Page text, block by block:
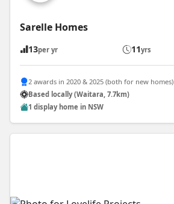
Sarelle Homes
13per yr 11yrs
2 awards in 2020 & 2025 (both for new homes)
Based locally (Waitara, 7.7km)
1 display home in NSW